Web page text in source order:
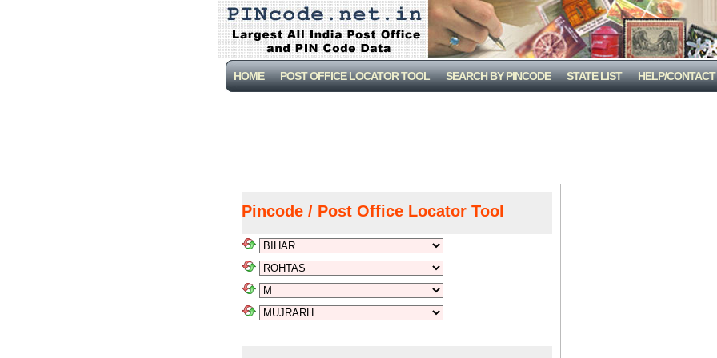
HOME POST OFFICE LOCATOR TOOL SEARCH BY PINCODE STATE LIST HELP/CONTACT
Pincode / Post Office Locator Tool